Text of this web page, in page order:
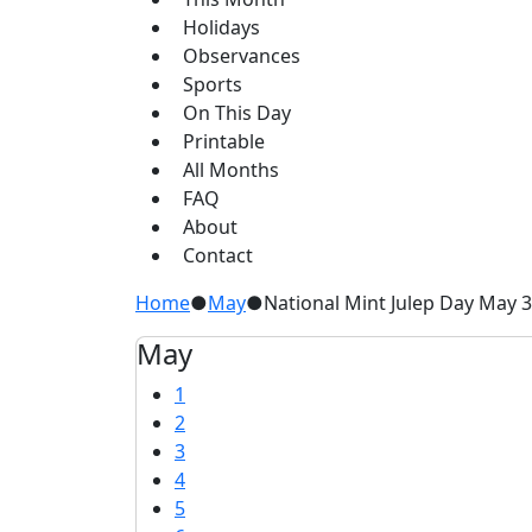
Holidays
Observances
Sports
On This Day
Printable
All Months
FAQ
About
Contact
Home●May●National Mint Julep Day May
May
1
2
3
4
5